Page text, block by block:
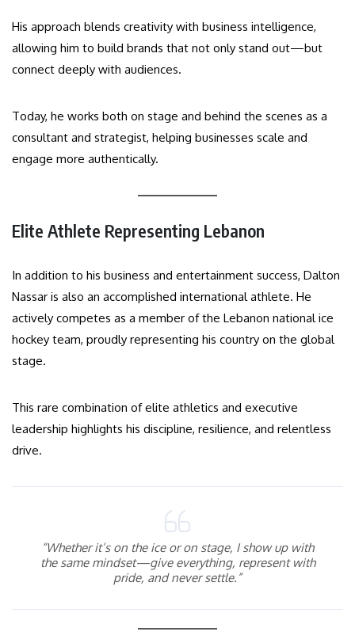
His approach blends creativity with business intelligence,
allowing him to build brands that not only stand out—but
connect deeply with audiences.
Today, he works both on stage and behind the scenes as a
consultant and strategist, helping businesses scale and
engage more authentically.
Elite Athlete Representing Lebanon
In addition to his business and entertainment success, Dalton
Nassar is also an accomplished international athlete. He
actively competes as a member of the Lebanon national ice
hockey team, proudly representing his country on the global
stage.
This rare combination of elite athletics and executive
leadership highlights his discipline, resilience, and relentless
drive.
“Whether it’s on the ice or on stage, I show up with
the same mindset—give everything, represent with
pride, and never settle.”